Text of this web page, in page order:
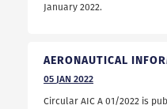
January 2022.
AERONAUTICAL
05 JAN 2022
Circular AIC A 01/2022 is